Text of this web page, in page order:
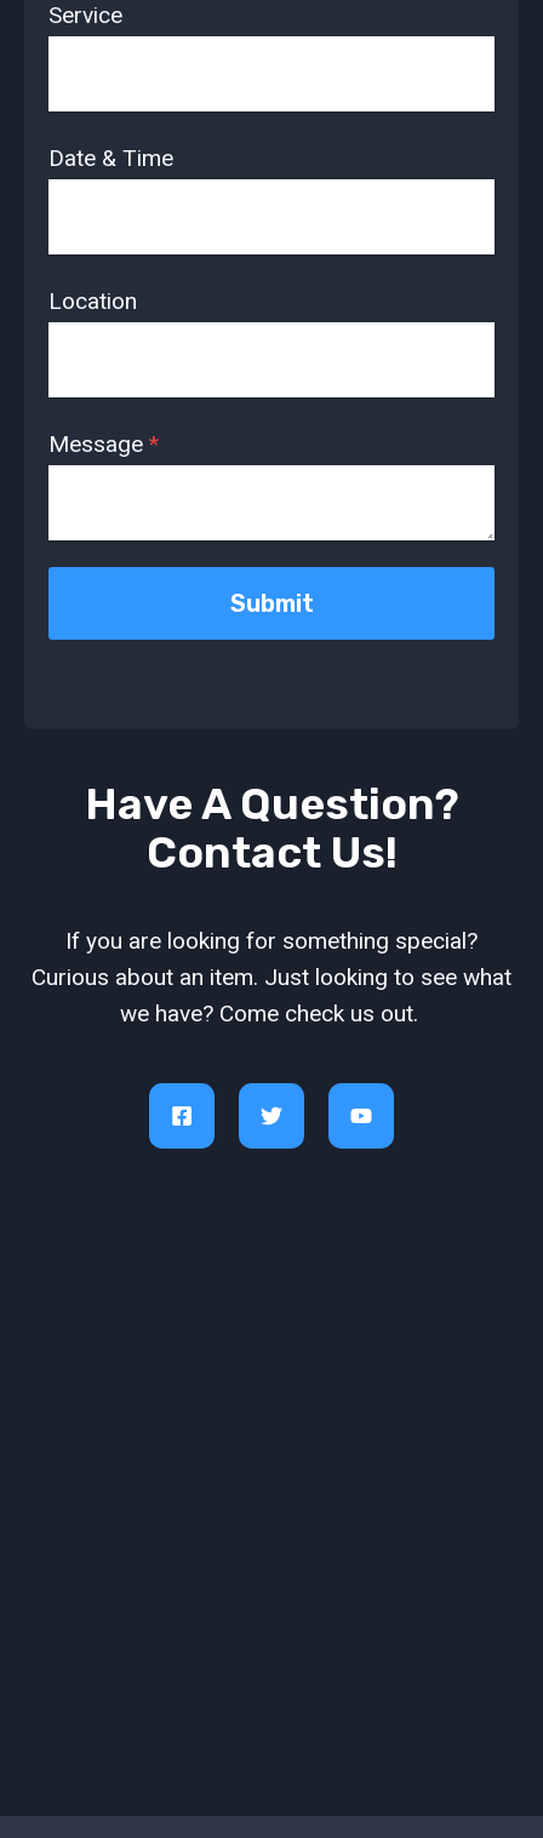
Service
Date & Time
Location
Message *
Submit
Have A Question?
Contact Us!
If you are looking for something special?
Curious about an item. Just looking to see what
we have? Come check us out.